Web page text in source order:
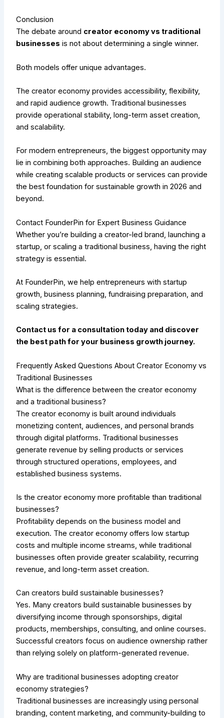
Conclusion
The debate around creator economy vs traditional
businesses is not about determining a single winner.
Both models offer unique advantages.
The creator economy provides accessibility, flexibility,
and rapid audience growth. Traditional businesses
provide operational stability, long-term asset creation,
and scalability.
For modern entrepreneurs, the biggest opportunity may
lie in combining both approaches. Building an audience
while creating scalable products or services can provide
the best foundation for sustainable growth in 2026 and
beyond.
Contact FounderPin for Expert Business Guidance
Whether you’re building a creator-led brand, launching a
startup, or scaling a traditional business, having the right
strategy is essential.
At FounderPin, we help entrepreneurs with startup
growth, business planning, fundraising preparation, and
scaling strategies.
Contact us for a consultation today and discover
the best path for your business growth journey.
Frequently Asked Questions About Creator Economy vs
Traditional Businesses
What is the difference between the creator economy
and a traditional business?
The creator economy is built around individuals
monetizing content, audiences, and personal brands
through digital platforms. Traditional businesses
generate revenue by selling products or services
through structured operations, employees, and
established business systems.
Is the creator economy more profitable than traditional
businesses?
Profitability depends on the business model and
execution. The creator economy offers low startup
costs and multiple income streams, while traditional
businesses often provide greater scalability, recurring
revenue, and long-term asset creation.
Can creators build sustainable businesses?
Yes. Many creators build sustainable businesses by
diversifying income through sponsorships, digital
products, memberships, consulting, and online courses.
Successful creators focus on audience ownership rather
than relying solely on platform-generated revenue.
Why are traditional businesses adopting creator
economy strategies?
Traditional businesses are increasingly using personal
branding, content marketing, and community-building to